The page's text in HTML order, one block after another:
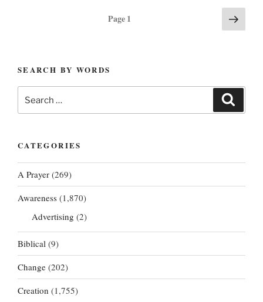
Page1 Next
page
SEARCH BY WORDS
for:
CATEGORIES
A Prayer (269)
Awareness (1,870)
Advertising (2)
Biblical (9)
Change (202)
Creation (1,755)